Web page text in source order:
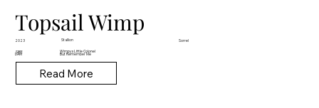
Topsail Wimp
2023 Stallion Sorrel
SIRE Wimpys Little Colonel
DAM But Remember Me
Read More